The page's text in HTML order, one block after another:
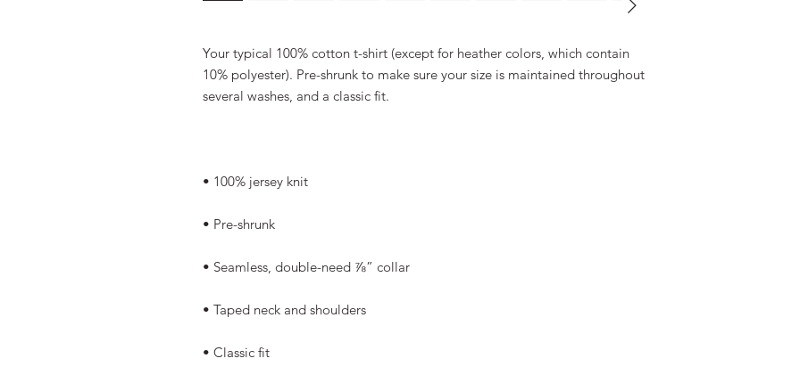
Your typical 100% cotton t-shirt (except for heather colors, which contain
10% polyester). Pre-shrunk to make sure your size is maintained throughout
several washes, and a classic fit.
• 100% jersey knit
• Pre-shrunk
• Seamless, double-need ⅞” collar
• Taped neck and shoulders
• Classic fit